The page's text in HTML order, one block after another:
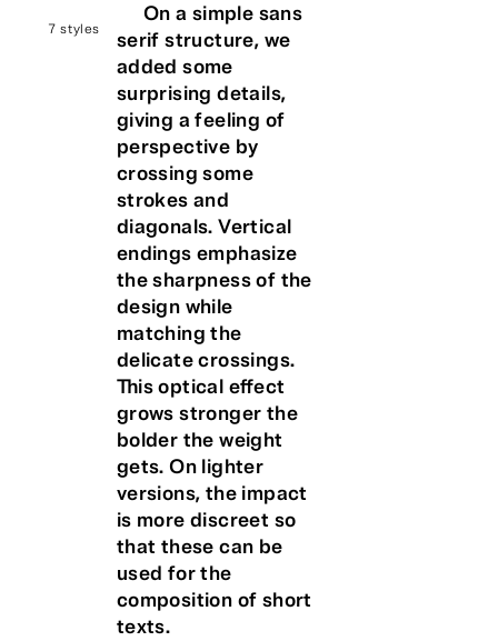
7 styles
On a simple sans
serif structure, we
added some
surprising details,
giving a feeling of
perspective by
crossing some
strokes and
diagonals. Vertical
endings emphasize
the sharpness of the
design while
matching the
delicate crossings.
This optical effect
grows stronger the
bolder the weight
gets. On lighter
versions, the impact
is more discreet so
that these can be
used for the
composition of short
texts.